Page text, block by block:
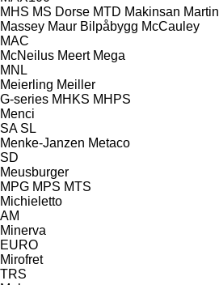
MHS MS Dorse MTD Makinsan Martin
Massey Maur Bilpåbygg McCauley
MAC
McNeilus Meert Mega
MNL
Meierling Meiller
G-series MHKS MHPS
Menci
SA SL
Menke-Janzen Metaco
SD
Meusburger
MPG MPS MTS
Michieletto
AM
Minerva
EURO
Mirofret
TRS